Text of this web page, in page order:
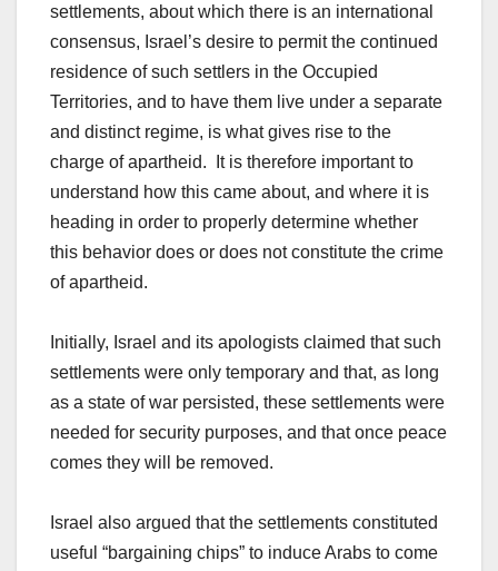
settlements, about which there is an international
consensus, Israel’s desire to permit the continued
residence of such settlers in the Occupied
Territories, and to have them live under a separate
and distinct regime, is what gives rise to the
charge of apartheid. It is therefore important to
understand how this came about, and where it is
heading in order to properly determine whether
this behavior does or does not constitute the crime
of apartheid.
Initially, Israel and its apologists claimed that such
settlements were only temporary and that, as long
as a state of war persisted, these settlements were
needed for security purposes, and that once peace
comes they will be removed.
Israel also argued that the settlements constituted
useful “bargaining chips” to induce Arabs to come